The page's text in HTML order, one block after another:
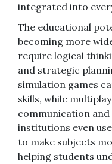
integrated into
The educational
becoming more
require logical
and strategic
simulation games
skills, while
communication
institutions even
to make subjects
helping students